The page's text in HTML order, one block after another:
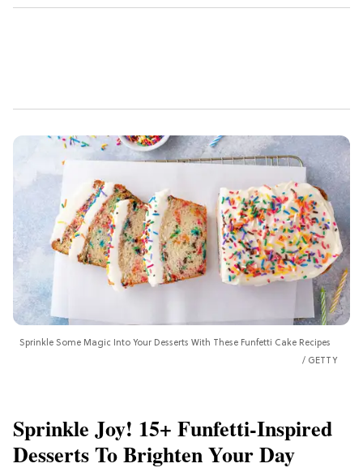
Sprinkle Some Magic Into Your Desserts With These Funfetti Cake Recipes
GETTY
Sprinkle Joy! 15+ Funfetti-Inspired
Desserts To Brighten Your Day